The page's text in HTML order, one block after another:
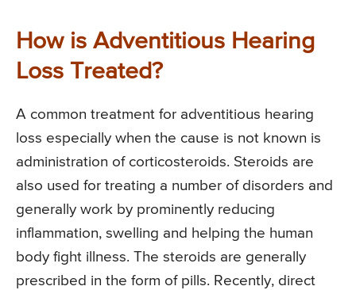
How is Adventitious Hearing
Loss Treated?
A common treatment for adventitious hearing
loss especially when the cause is not known is
administration of corticosteroids. Steroids are
also used for treating a number of disorders and
generally work by prominently reducing
inflammation, swelling and helping the human
body fight illness. The steroids are generally
prescribed in the form of pills. Recently, direct